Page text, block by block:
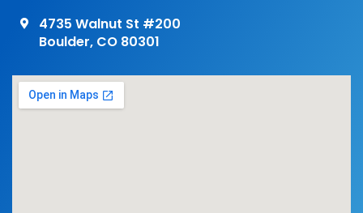
4735 Walnut St #200
Boulder, CO 80301